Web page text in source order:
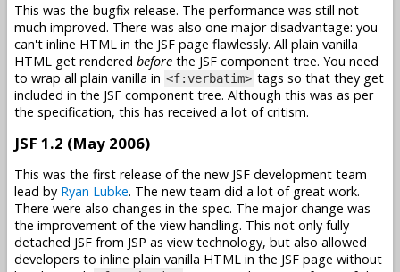
This was the bugfix release. The performance was still not
much improved. There was also one major disadvantage: you
can't inline HTML in the JSF page flawlessly. All plain vanilla
HTML get rendered before the JSF component tree. You need
to wrap all plain vanilla in <f:verbatim> tags so that they get
included in the JSF component tree. Although this was as per
the specification, this has received a lot of critism.
JSF 1.2 (May 2006)
This was the first release of the new JSF development team
lead by Ryan Lubke. The new team did a lot of great work.
There were also changes in the spec. The major change was
the improvement of the view handling. This not only fully
detached JSF from JSP as view technology, but also allowed
developers to inline plain vanilla HTML in the JSF page without